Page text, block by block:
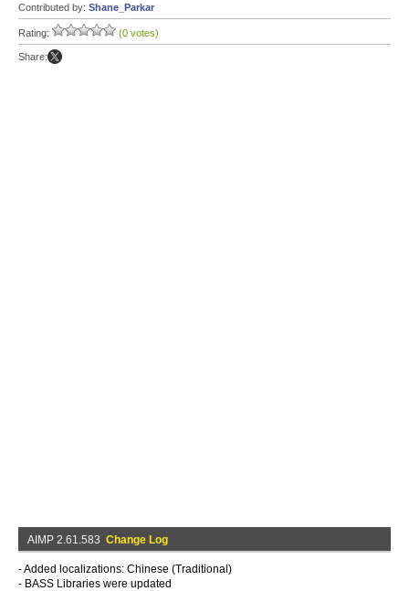
Contributed by: Shane_Parkar
Rating: (0 votes)
Share:
AIMP 2.61.583 Change Log
- Added localizations: Chinese (Traditional)
- BASS Libraries were updated